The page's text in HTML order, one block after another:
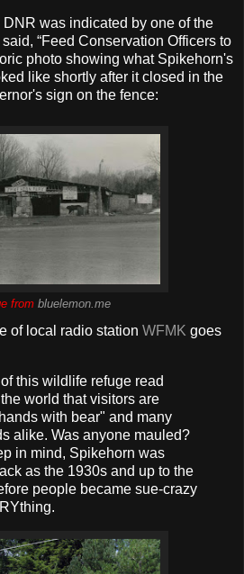
was indicated by one of the
“Feed Conservation Officers to
photo showing what Spikehorn's
like shortly after it closed in the
sign on the fence:
from bluelemon.me
of local radio station WFMK goes
this wildlife refuge read
world that visitors are
with bear" and many
alike. Was anyone mauled?
in mind, Spikehorn was
as the 1930s and up to the
people became sue-crazy